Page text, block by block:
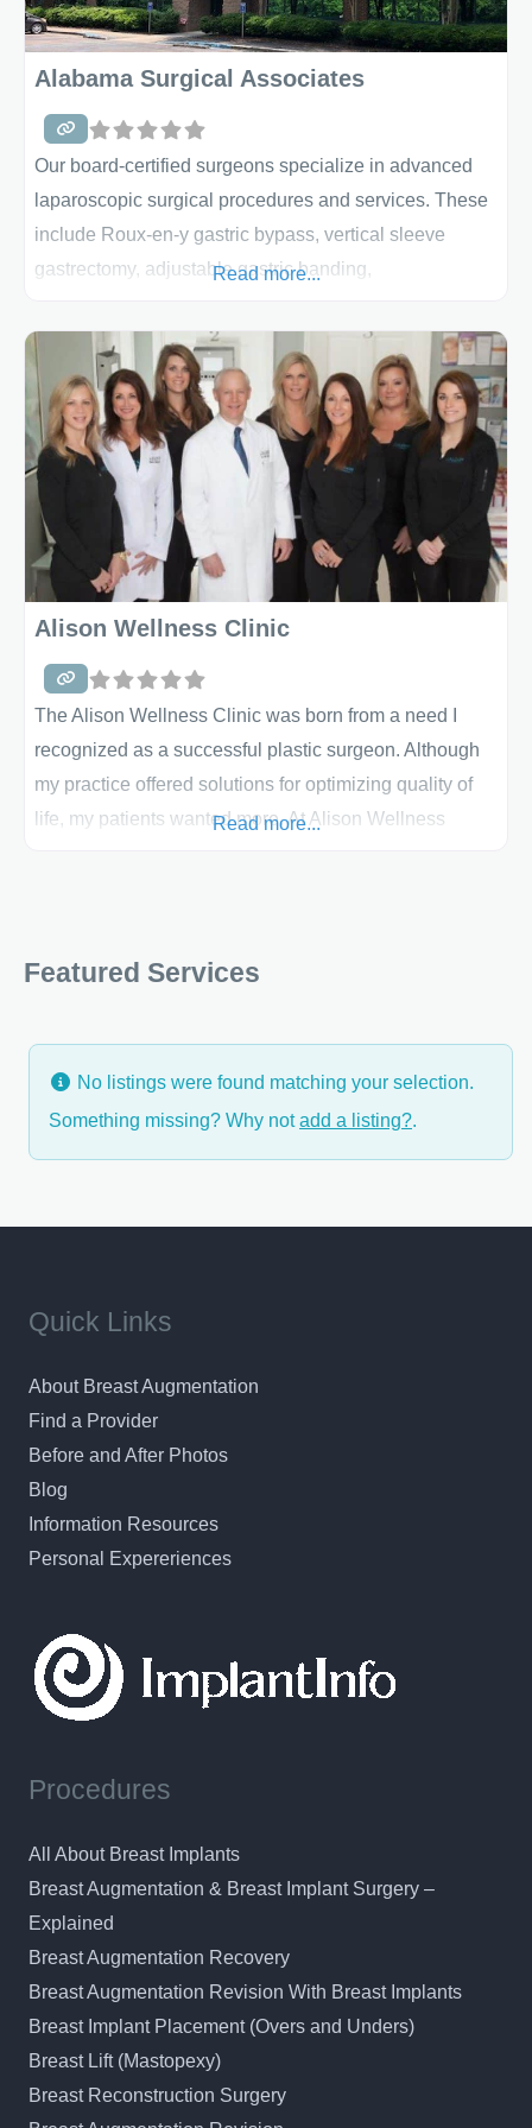
Alabama Surgical Associates
Our board-certified surgeons specialize in advanced
laparoscopic surgical procedures and services. These
include Roux-en-y gastric bypass, vertical sleeve
gastrectomy, adjustable gastric banding,
gastrectomy, Nissen fundoplication (heartburn/hiatal
hernia), cholecystectomy (gallbladder),
splenectomy, liver biopsy, small bowel resection,
appendectomy, colectomy (colon), hernia repair, and
more. At ASA, we combine our leading surgical
expertise with the support and encouragement you
need
Read more...
Alison Wellness Clinic
The Alison Wellness Clinic was born from a need I
recognized as a successful plastic surgeon. Although
my practice offered solutions for optimizing quality of
life, my patients wanted more. At Alison Wellness
Read more...
Featured Services
No listings were found matching your selection.
Something missing? Why notadd a listing?.
Quick Links
About Breast Augmentation
Find a Provider
Before and After Photos
Blog
Information Resources
Personal Expereriences
Procedures
All About Breast Implants
Breast Augmentation & Breast Implant Surgery –
Explained
Breast Augmentation Recovery
Breast Augmentation Revision With Breast Implants
Breast Implant Placement (Overs and Unders)
Breast Lift (Mastopexy)
Breast Reconstruction Surgery